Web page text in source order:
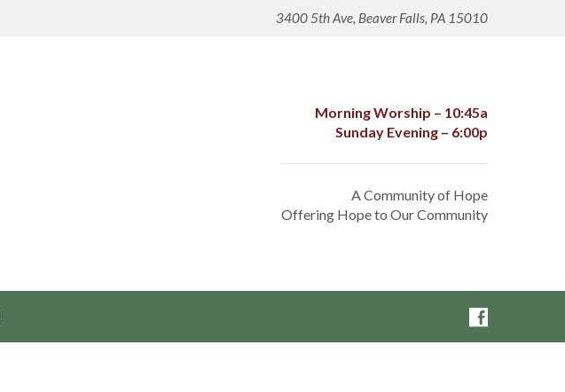
3400 5th Ave, Beaver Falls, PA 15010
Morning Worship – 10:45a
Sunday Evening – 6:00p
A Community of Hope
Offering Hope to Our Community